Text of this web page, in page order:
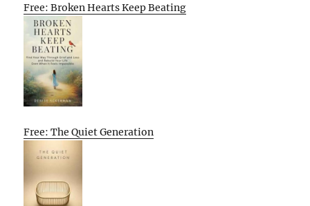
Free: Broken Hearts Keep Beating
Free: The Quiet Generation